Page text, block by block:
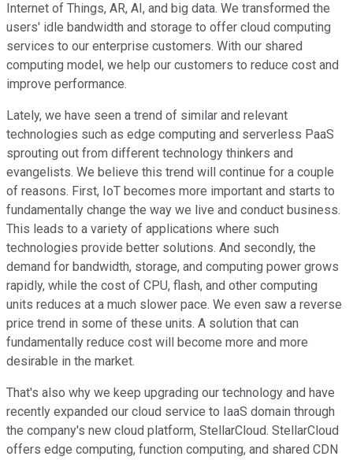
Internet of Things, AR, AI, and big data. We transformed the
users' idle bandwidth and storage to offer cloud computing
services to our enterprise customers. With our shared
computing model, we help our customers to reduce cost and
improve performance.
Lately, we have seen a trend of similar and relevant
technologies such as edge computing and serverless PaaS
sprouting out from different technology thinkers and
evangelists. We believe this trend will continue for a couple
of reasons. First, IoT becomes more important and starts to
fundamentally change the way we live and conduct business.
This leads to a variety of applications where such
technologies provide better solutions. And secondly, the
demand for bandwidth, storage, and computing power grows
rapidly, while the cost of CPU, flash, and other computing
units reduces at a much slower pace. We even saw a reverse
price trend in some of these units. A solution that can
fundamentally reduce cost will become more and more
desirable in the market.
That's also why we keep upgrading our technology and have
recently expanded our cloud service to IaaS domain through
the company's new cloud platform, StellarCloud. StellarCloud
offers edge computing, function computing, and shared CDN